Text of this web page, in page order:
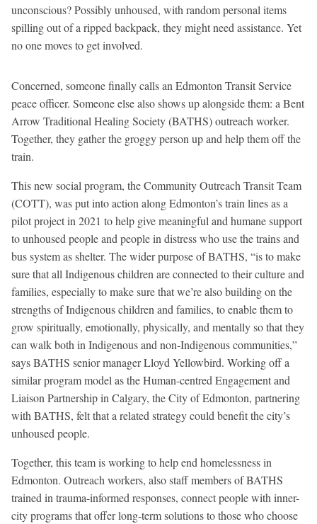
unconscious? Possibly unhoused, with random personal items
spilling out of a ripped backpack, they might need assistance. Yet
no one moves to get involved.
Concerned, someone finally calls an Edmonton Transit Service
peace officer. Someone else also shows up alongside them: a Bent
Arrow Traditional Healing Society (BATHS) outreach worker.
Together, they gather the groggy person up and help them off the
train.
This new social program, the Community Outreach Transit Team
(COTT), was put into action along Edmonton’s train lines as a
pilot project in 2021 to help give meaningful and humane support
to unhoused people and people in distress who use the trains and
bus system as shelter. The wider purpose of BATHS, “is to make
sure that all Indigenous children are connected to their culture and
families, especially to make sure that we’re also building on the
strengths of Indigenous children and families, to enable them to
grow spiritually, emotionally, physically, and mentally so that they
can walk both in Indigenous and non-Indigenous communities,”
says BATHS senior manager Lloyd Yellowbird. Working off a
similar program model as the Human-centred Engagement and
Liaison Partnership in Calgary, the City of Edmonton, partnering
with BATHS, felt that a related strategy could benefit the city’s
unhoused people.
Together, this team is working to help end homelessness in
Edmonton. Outreach workers, also staff members of BATHS
trained in trauma-informed responses, connect people with inner-
city programs that offer long-term solutions to those who choose